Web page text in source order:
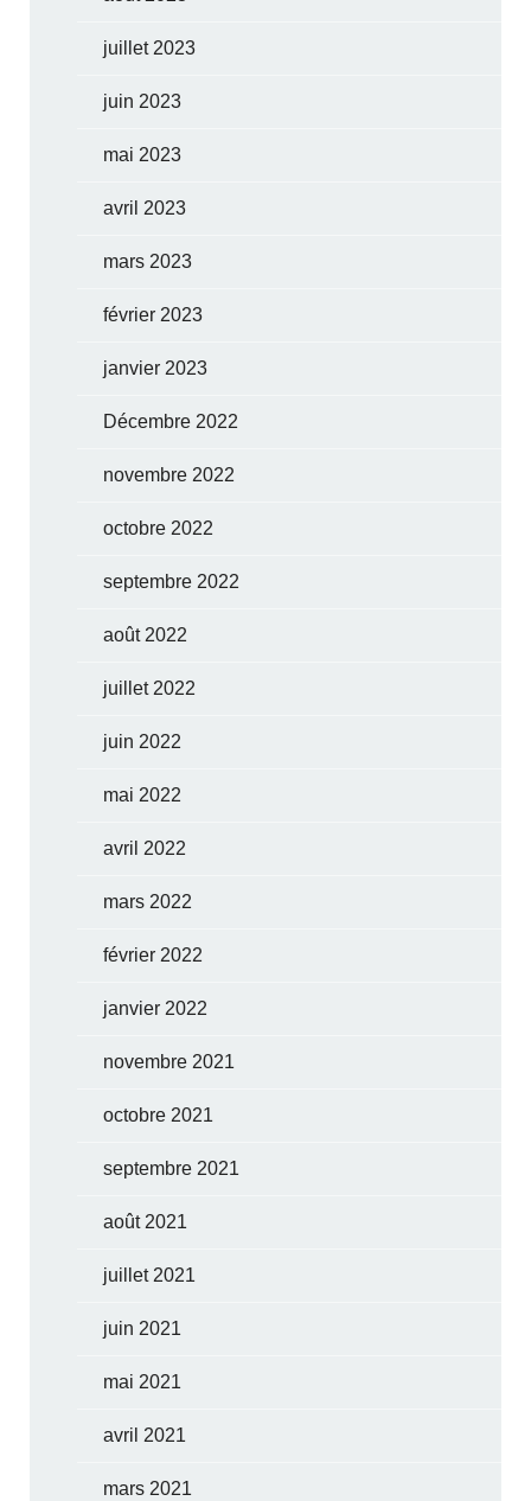
juillet 2023
juin 2023
mai 2023
avril 2023
mars 2023
février 2023
janvier 2023
Décembre 2022
novembre 2022
octobre 2022
septembre 2022
août 2022
juillet 2022
juin 2022
mai 2022
avril 2022
mars 2022
février 2022
janvier 2022
novembre 2021
octobre 2021
septembre 2021
août 2021
juillet 2021
juin 2021
mai 2021
avril 2021
mars 2021